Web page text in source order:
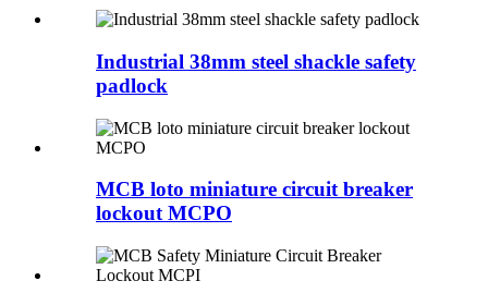
Industrial 38mm steel shackle safety
padlock
MCB loto miniature circuit breaker
lockout MCPO